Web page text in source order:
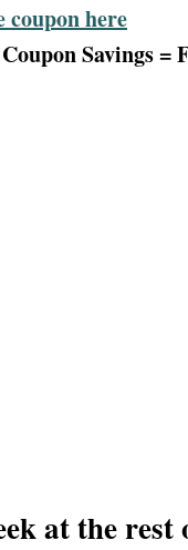
here
Savings
at the rest